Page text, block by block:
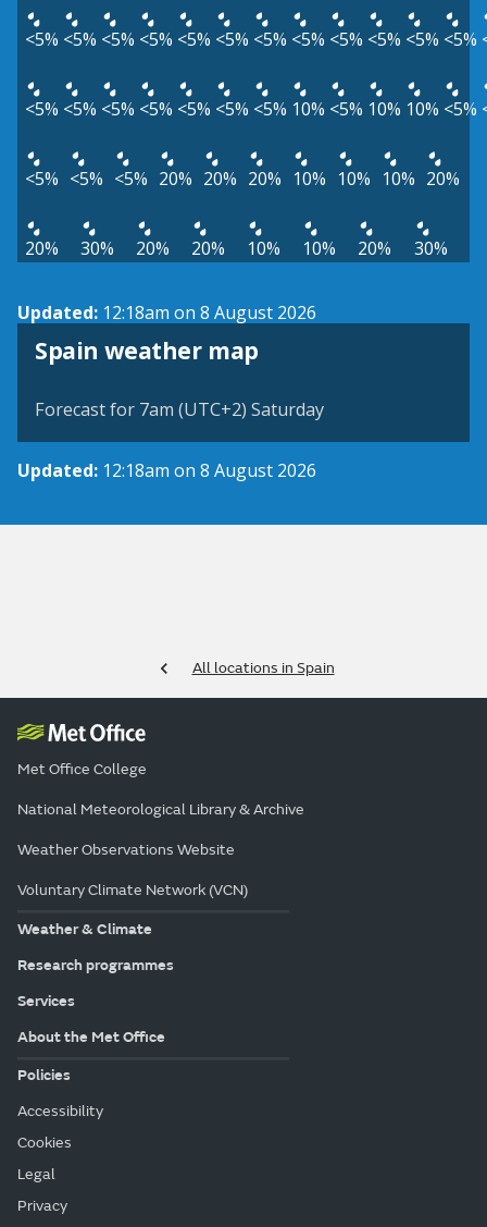
<5% <5% <5% <5% <5% <5% <5% <5% <5% <5% <5% <5%
<5% <5% <5% <5% <5% <5% <5% 10% <5% 10% 10% <5%
<5% <5% <5% 20% 20% 20% 10% 10% 10% 20%
20% 30% 20% 20% 10% 10% 20% 30%
Updated: 12:18am on 8 August 2026
Spain weather map
Forecast for 7am (UTC+2) Saturday
Updated: 12:18am on 8 August 2026
All locations in Spain
Met Office College
National Meteorological Library & Archive
Weather Observations Website
Voluntary Climate Network (VCN)
Weather & Climate
Research programmes
Services
About the Met Office
Policies
Accessibility
Cookies
Legal
Privacy